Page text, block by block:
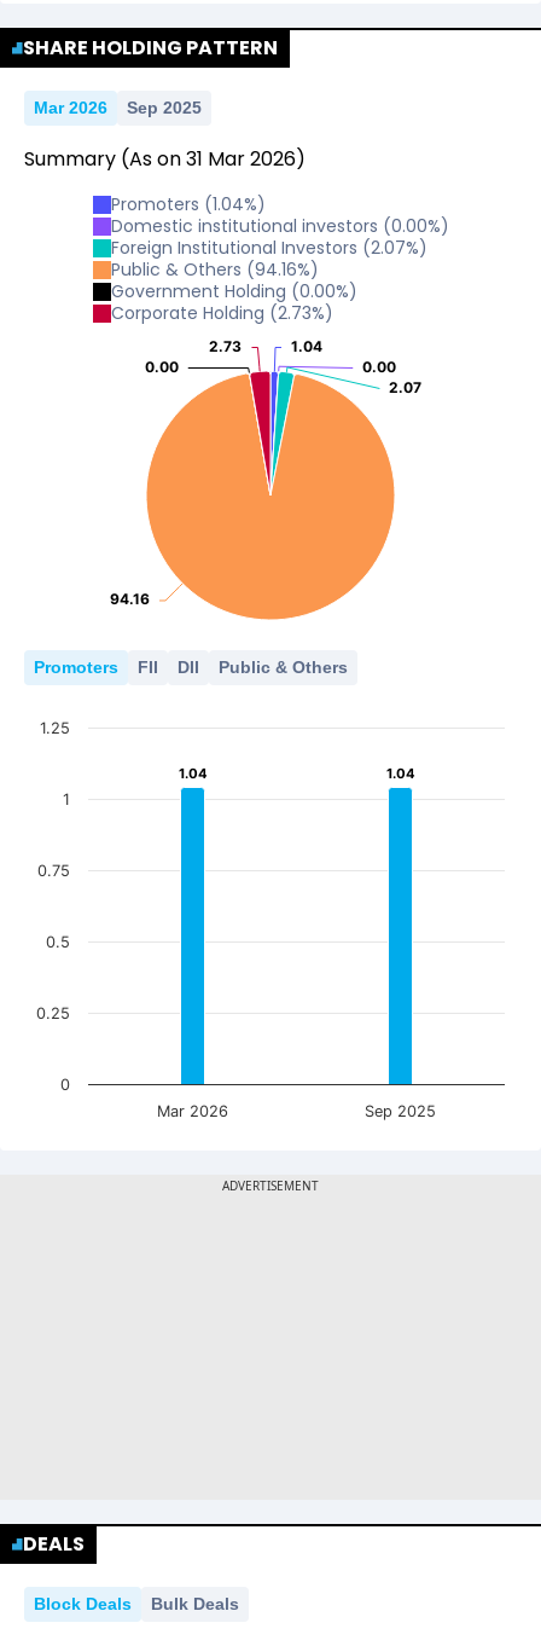
SHARE HOLDING PATTERN
Mar 2026 Sep 2025
Summary (As on31 Mar2026)
Promoters (1.04%)
Domestic institutional investors (0.00%)
Foreign Institutional Investors (2.07%)
Public & Others (94.16%)
Government Holding (0.00%)
Corporate Holding (2.73%)
1.04
1.04
0.00
0.00
2.07
2.07
94.16
94.16
0.00
0.00
2.73
2.73
Promoters FII DII Public & Others
1.04
1.04 1.04
1.04
Mar 2026 Sep 2025
0
0.25
0.5
0.75
1
1.25
DEALS
Block Deals Bulk Deals